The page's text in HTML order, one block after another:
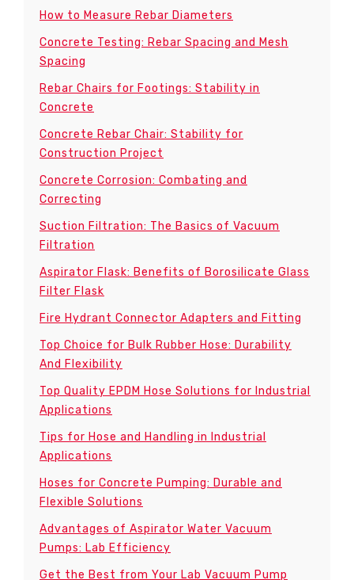
How to Measure Rebar Diameters
Concrete Testing: Rebar Spacing and Mesh
Spacing
Rebar Chairs for Footings: Stability in
Concrete
Concrete Rebar Chair: Stability for
Construction Project
Concrete Corrosion: Combating and
Correcting
Suction Filtration: The Basics of Vacuum
Filtration
Aspirator Flask: Benefits of Borosilicate Glass
Filter Flask
Fire Hydrant Connector Adapters and Fitting
Top Choice for Bulk Rubber Hose: Durability
And Flexibility
Top Quality EPDM Hose Solutions for Industrial
Applications
Tips for Hose and Handling in Industrial
Applications
Hoses for Concrete Pumping: Durable and
Flexible Solutions
Advantages of Aspirator Water Vacuum
Pumps: Lab Efficiency
Get the Best from Your Lab Vacuum Pump